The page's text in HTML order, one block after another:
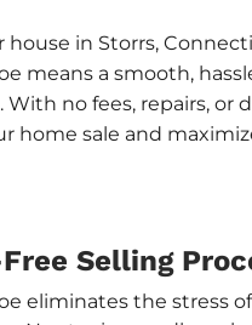
house in Storrs,
means a smooth,
no fees, repairs, or
home sale and
Selling
eliminates the stress